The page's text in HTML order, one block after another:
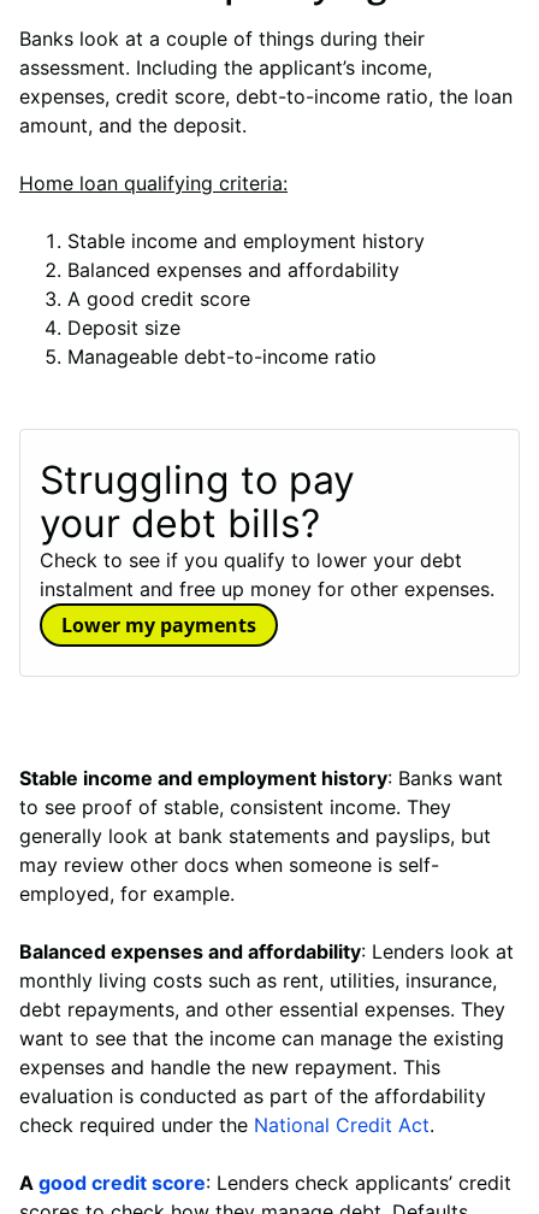
Banks look at a couple of things during their
assessment. Including the applicant’s income,
expenses, credit score, debt-to-income ratio, the loan
amount, and the deposit.
Home loan qualifying criteria:
Stable income and employment history
Balanced expenses and affordability
A good credit score
Deposit size
Manageable debt-to-income ratio
Struggling to pay
your debt bills?
Check to see if you qualify to lower your debt
instalment and free up money for other expenses.
Lower my payments
Stable income and employment history: Banks want
to see proof of stable, consistent income. They
generally look at bank statements and payslips, but
may review other docs when someone is self-
employed, for example.
Balanced expenses and affordability: Lenders look at
monthly living costs such as rent, utilities, insurance,
debt repayments, and other essential expenses. They
want to see that the income can manage the existing
expenses and handle the new repayment. This
evaluation is conducted as part of the affordability
check required under the National Credit Act.
A good credit score: Lenders check applicants’ credit